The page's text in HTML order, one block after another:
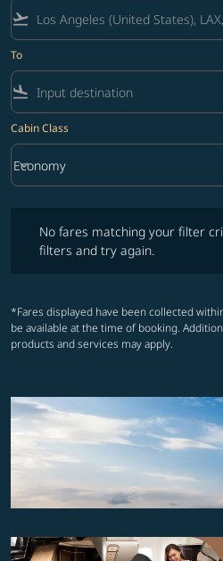
flight_takeoff
To
flight_land
Cabin Class
Cabin Class option Economy Selected
Economy
keyboard_arrow_down
No fares matching your filter
filters and try again.
*Fares displayed have been collected
be available at the time of booking.
products and services may apply.